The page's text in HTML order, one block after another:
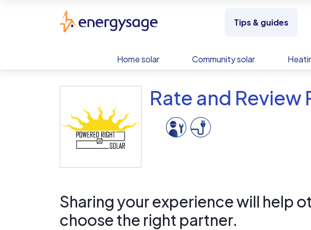
Tips & guides
Home solar Community solar
Rate and
Sharing your experience will help
choose the right partner.